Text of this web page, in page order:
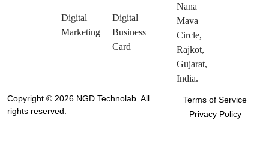
Digital
Marketing
Digital
Business
Card
Nana
Mava
Circle,
Rajkot,
Gujarat,
India.
Copyright © 2026 NGD Technolab. All
rights reserved.
Terms of Service
Privacy Policy